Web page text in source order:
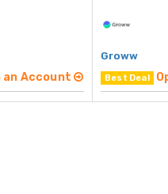
an Account
Groww
Best Deal